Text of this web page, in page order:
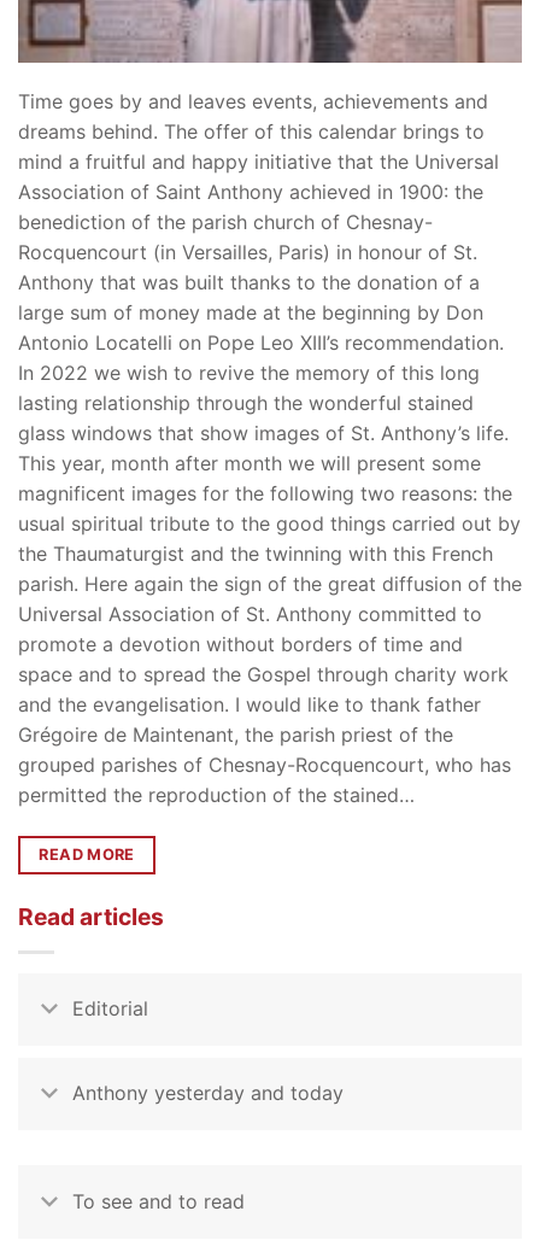
Time goes by and leaves events, achievements and
dreams behind. The offer of this calendar brings to
mind a fruitful and happy initiative that the Universal
Association of Saint Anthony achieved in 1900: the
benediction of the parish church of Chesnay-
Rocquencourt (in Versailles, Paris) in honour of St.
Anthony that was built thanks to the donation of a
large sum of money made at the beginning by Don
Antonio Locatelli on Pope Leo XIII’s recommendation.
In 2022 we wish to revive the memory of this long
lasting relationship through the wonderful stained
glass windows that show images of St. Anthony’s life.
This year, month after month we will present some
magnificent images for the following two reasons: the
usual spiritual tribute to the good things carried out by
the Thaumaturgist and the twinning with this French
parish. Here again the sign of the great diffusion of the
Universal Association of St. Anthony committed to
promote a devotion without borders of time and
space and to spread the Gospel through charity work
and the evangelisation. I would like to thank father
Grégoire de Maintenant, the parish priest of the
grouped parishes of Chesnay-Rocquencourt, who has
permitted the reproduction of the stained…
READ MORE
Read articles
Editorial
Anthony yesterday and today
To see and to read